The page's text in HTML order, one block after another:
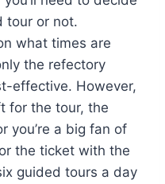
tour or not.
what times are
the refectory
effective. However,
for the tour, the
you’re a big fan of
the ticket with the
guided tours a day